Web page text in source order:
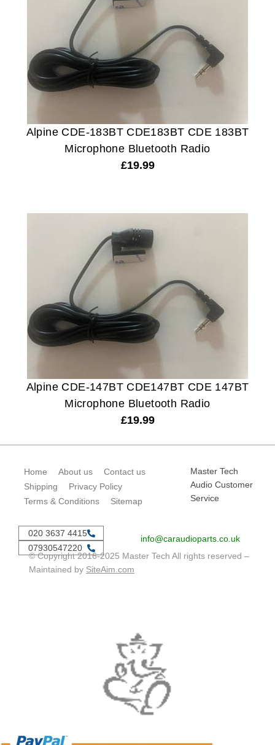
Alpine CDE-183BT CDE183BT CDE 183BT
Microphone Bluetooth Radio
£19.99
Alpine CDE-147BT CDE147BT CDE 147BT
Microphone Bluetooth Radio
£19.99
Home About us
Contact us
Shipping
Privacy Policy
Terms & Conditions
Sitemap
Master Tech
Audio Customer
Service
020 3637 4415
07930547220
info@caraudioparts.co.uk
© Copyright 2016-2025 Master Tech All rights reserved –
Maintained by SiteAim.com